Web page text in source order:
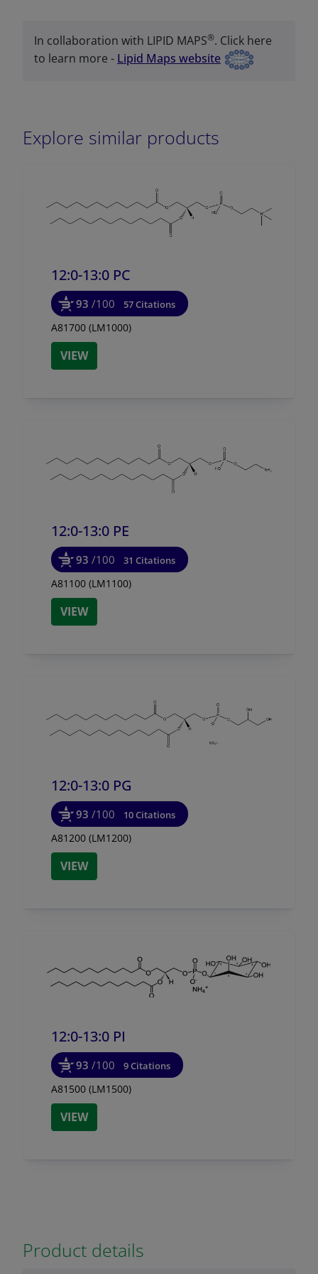
In collaboration with LIPID MAPS®. Click here
to learn more - Lipid Maps website
Explore similar products
12:0-13:0 PC
93 /100 57 Citations
A81700 (LM1000)
VIEW
12:0-13:0 PE
93 /100 31 Citations
A81100 (LM1100)
VIEW
12:0-13:0 PG
93 /100 10 Citations
A81200 (LM1200)
VIEW
12:0-13:0 PI
93 /100 9 Citations
A81500 (LM1500)
VIEW
Product details